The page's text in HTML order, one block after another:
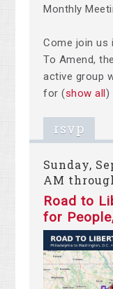
Monthly
Come join us
To Amend,
active group
for (show all )
rsvp
Sunday,
AM
Road to
for